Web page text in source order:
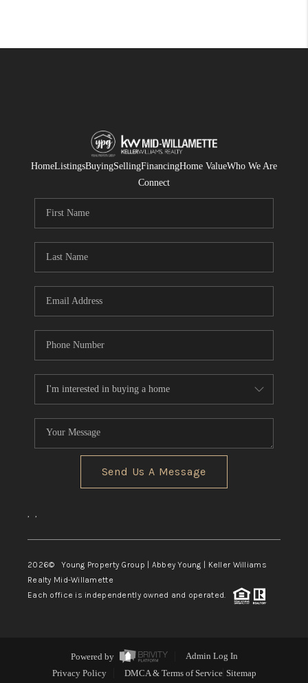
HomeListingsBuyingSellingFinancingHome ValueWho We Are
Connect
Send Us A Message
, ,
2026© Young Property Group | Abbey Young | Keller Williams
Realty Mid-Willamette
Each office is independently owned and operated.
Powered by
Admin Log In
Privacy Policy
DMCA & Terms of Service Sitemap